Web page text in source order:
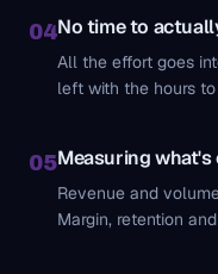
04No time to
All the effort goes
left with the hours
05Measuring
Revenue and
Margin, retention